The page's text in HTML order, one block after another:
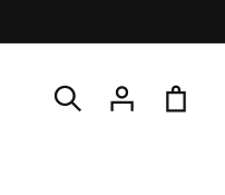
Log
in
Cart